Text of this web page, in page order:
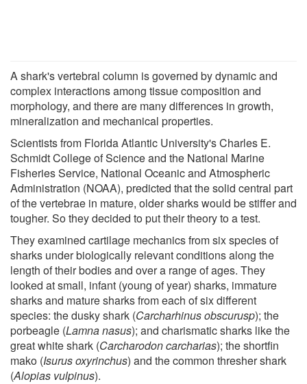
A shark's vertebral column is governed by dynamic and
complex interactions among tissue composition and
morphology, and there are many differences in growth,
mineralization and mechanical properties.
Scientists from Florida Atlantic University's Charles E.
Schmidt College of Science and the National Marine
Fisheries Service, National Oceanic and Atmospheric
Administration (NOAA), predicted that the solid central part
of the vertebrae in mature, older sharks would be stiffer and
tougher. So they decided to put their theory to a test.
They examined cartilage mechanics from six species of
sharks under biologically relevant conditions along the
length of their bodies and over a range of ages. They
looked at small, infant (young of year) sharks, immature
sharks and mature sharks from each of six different
species: the dusky shark (Carcharhinus obscurusp); the
porbeagle (Lamna nasus); and charismatic sharks like the
great white shark (Carcharodon carcharias); the shortfin
mako (Isurus oxyrinchus) and the common thresher shark
(Alopias vulpinus).